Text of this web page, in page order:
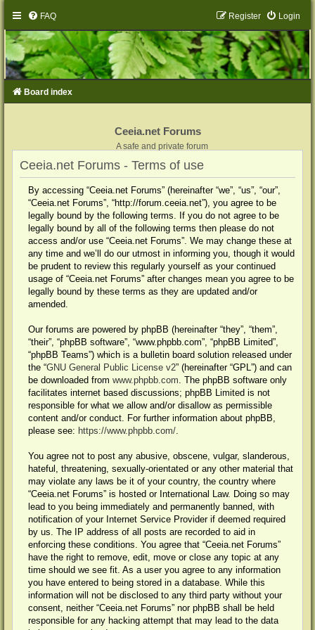
FAQ Login
Register
Board index
Ceeia.net Forums
A safe and private forum
Ceeia.net Forums - Terms of use
By accessing “Ceeia.net Forums” (hereinafter “we”, “us”, “our”,
“Ceeia.net Forums”, “http://forum.ceeia.net”), you agree to be
legally bound by the following terms. If you do not agree to be
legally bound by all of the following terms then please do not
access and/or use “Ceeia.net Forums”. We may change these at
any time and we’ll do our utmost in informing you, though it would
be prudent to review this regularly yourself as your continued
usage of “Ceeia.net Forums” after changes mean you agree to be
legally bound by these terms as they are updated and/or
amended.
Our forums are powered by phpBB (hereinafter “they”, “them”,
“their”, “phpBB software”, “www.phpbb.com”, “phpBB Limited”,
“phpBB Teams”) which is a bulletin board solution released under
the “GNU General Public License v2” (hereinafter “GPL”) and can
be downloaded fromwww.phpbb.com . The phpBB software only
facilitates internet based discussions; phpBB Limited is not
responsible for what we allow and/or disallow as permissible
content and/or conduct. For further information about phpBB,
please see: https://www.phpbb.com/
You agree not to post any abusive, obscene, vulgar, slanderous,
hateful, threatening, sexually-orientated or any other material that
may violate any laws be it of your country, the country where
“Ceeia.net Forums” is hosted or International Law. Doing so may
lead to you being immediately and permanently banned, with
notification of your Internet Service Provider if deemed required
by us. The IP address of all posts are recorded to aid in
enforcing these conditions. You agree that “Ceeia.net Forums”
have the right to remove, edit, move or close any topic at any
time should we see fit. As a user you agree to any information
you have entered to being stored in a database. While this
information will not be disclosed to any third party without your
consent, neither “Ceeia.net Forums” nor phpBB shall be held
responsible for any hacking attempt that may lead to the data